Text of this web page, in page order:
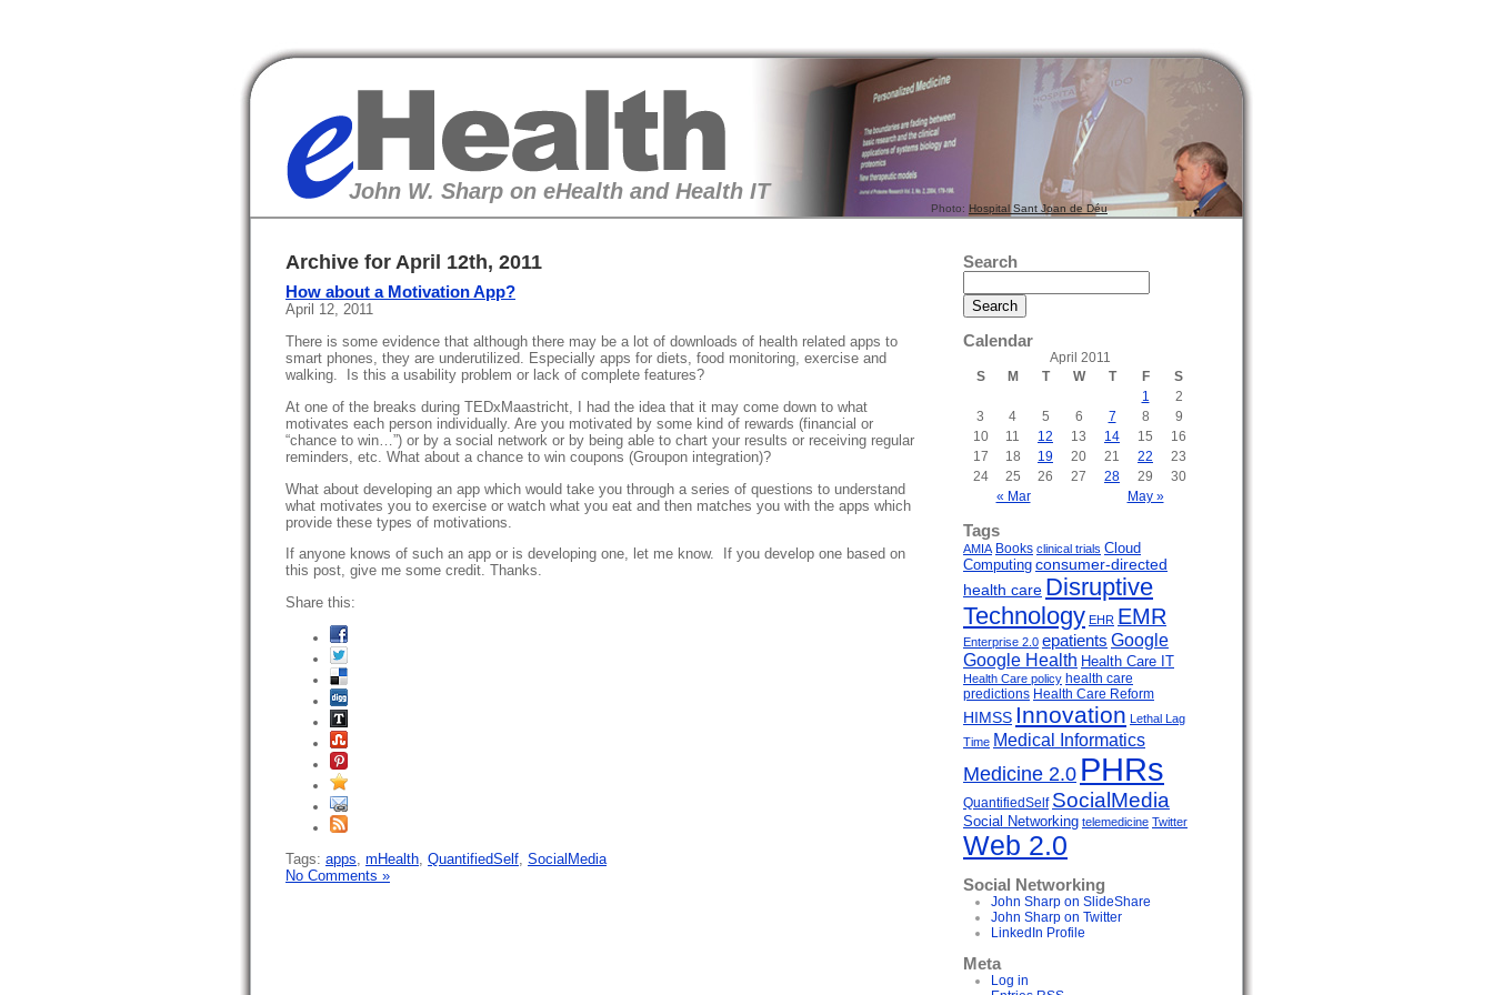
Photo: Hospital Sant Joan de Déu
eHealth
John W. Sharp on eHealth and Health IT
Archive for April 12th, 2011
How about a Motivation App?
April 12, 2011
There is some evidence that although there may be a lot of downloads of health related apps to
smart phones, they are underutilized. Especially apps for diets, food monitoring, exercise and
walking. Is this a usability problem or lack of complete features?
At one of the breaks during TEDxMaastricht, I had the idea that it may come down to what
motivates each person individually. Are you motivated by some kind of rewards (financial or
“chance to win…”) or by a social network or by being able to chart your results or receiving regular
reminders, etc. What about a chance to win coupons (Groupon integration)?
What about developing an app which would take you through a series of questions to understand
what motivates you to exercise or watch what you eat and then matches you with the apps which
provide these types of motivations.
If anyone knows of such an app or is developing one, let me know. If you develop one based on
this post, give me some credit. Thanks.
Share this:
Tags: apps, mHealth, QuantifiedSelf, SocialMedia
No Comments »
Search
Calendar
April 2011
S
M T W T F S
« Mar May »
1
2
3
4 5 6 7 8
9
10
11 12 13 14 15
16
17
18 19 20 21 22
23
24
25 26 27 28 29 30
Tags
AMIA Books clinical trials Cloud
Computing consumer-directed
health care Disruptive
Technology EHR EMR
Enterprise 2.0 epatients Google
Google Health Health Care IT
Health Care policy health care
predictions Health Care Reform
HIMSS Innovation Lethal Lag
Time Medical Informatics
Medicine 2.0 PHRs
QuantifiedSelf SocialMedia
Social Networking telemedicine Twitter
Web 2.0
Social Networking
John Sharp on SlideShare
John Sharp on Twitter
LinkedIn Profile
Meta
Log in